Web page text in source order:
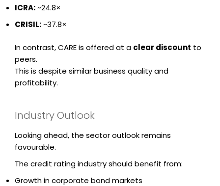
ICRA:~24.8×
CRISIL:~37.8×
In contrast, CARE is offered at a clear discount to
peers.
This is despite similar business quality and
profitability.
Industry Outlook
Looking ahead, the sector outlook remains
favourable.
The credit rating industry should benefit from:
Growth in corporate bond markets